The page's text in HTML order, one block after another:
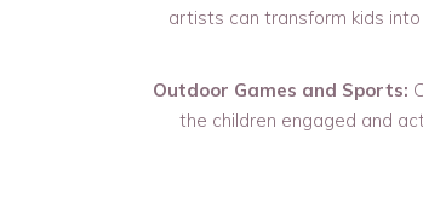
artists can transform kids
Outdoor Games and Sports:
the children engaged and